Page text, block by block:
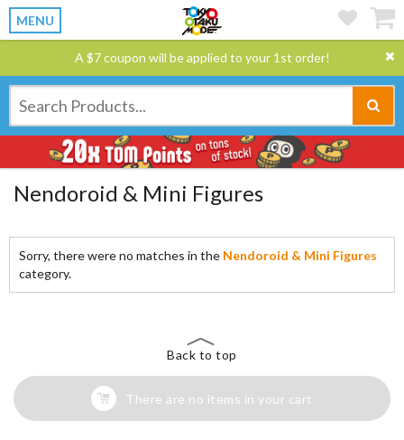
MENU
A $7 coupon will be applied to your 1st order!
Nendoroid & Mini Figures
Sorry, there were no matches in the Nendoroid & Mini Figures
category.
Back to top
There are no items in your cart